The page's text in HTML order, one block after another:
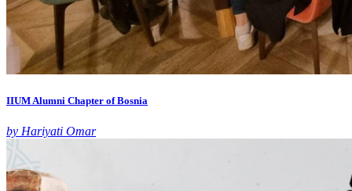
IIUM Alumni Chapter of Bosnia
by Hariyati Omar